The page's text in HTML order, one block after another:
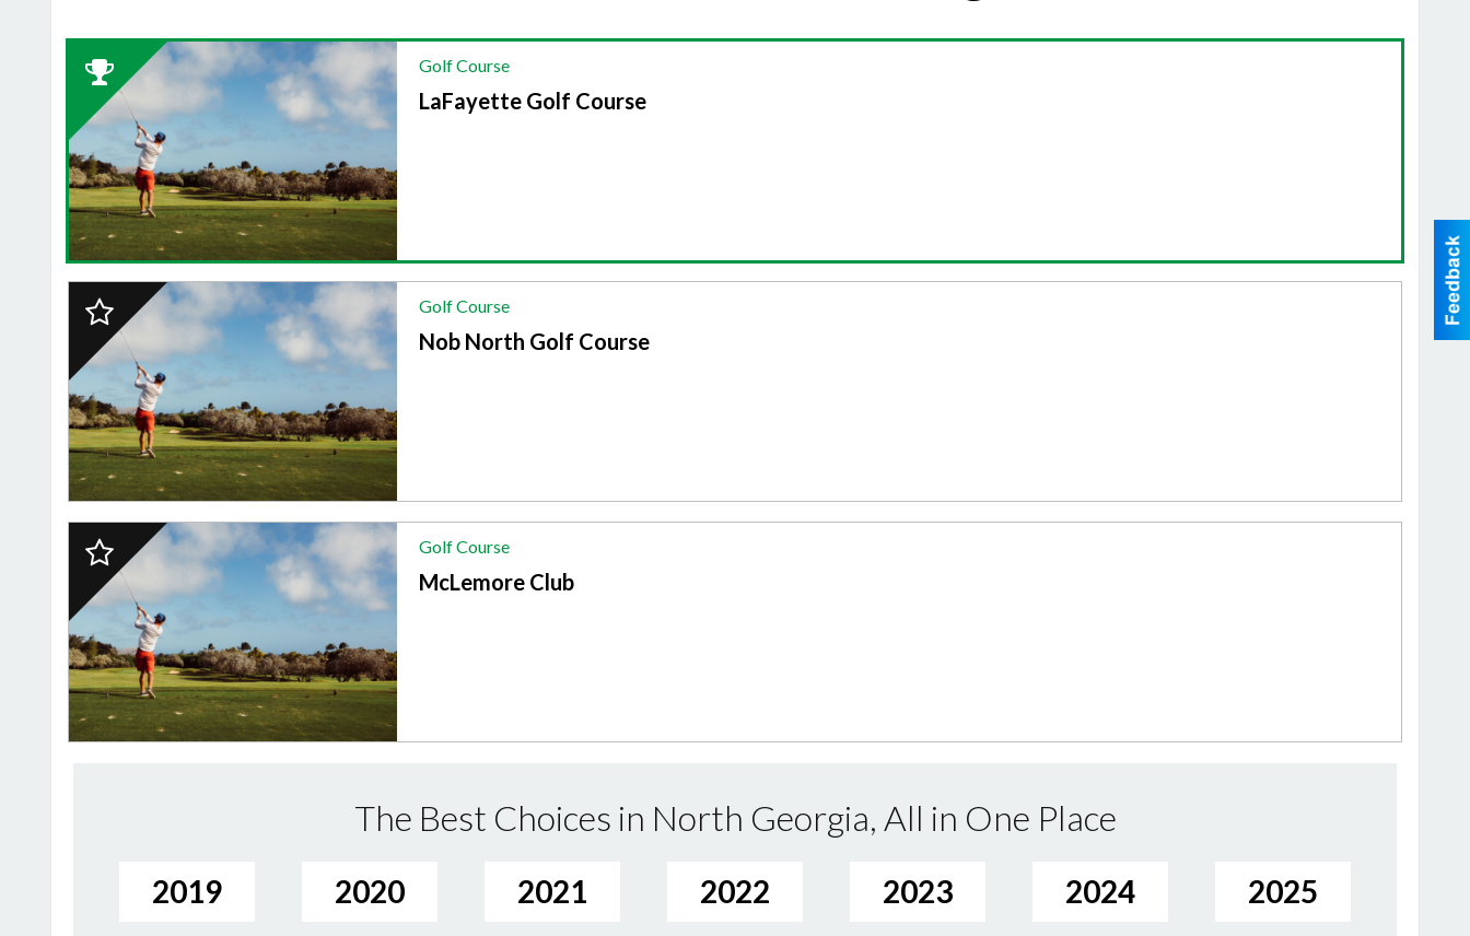
Winner:
GOLF
COURSE,
LaFayette
Golf
Course
Golf Course
LaFayette Golf Course
Finalist:
GOLF
COURSE,
Nob
North
Golf
Course
Golf Course
Nob North Golf Course
Finalist:
GOLF
COURSE,
McLemore
Club
Golf Course
McLemore Club
The Best Choices in North Georgia, All in One Place
2019 2020 2021 2022 2023 2024 2025